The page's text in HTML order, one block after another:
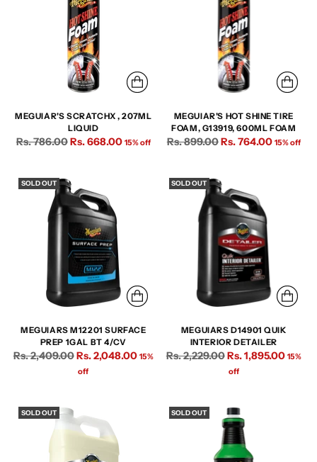
MEGUIAR'S SCRATCHX , 207ML
LIQUID
Regular
Rs. 786.00Rs. 668.00 15% off
MEGUIAR'S HOT SHINE TIRE
FOAM, G13919, 600ML FOAM
Regular
Rs. 899.00Rs. 764.00 15% off
SOLD OUT
MEGUIARS M12201 SURFACE
PREP 1GAL BT 4/CV
Regular
Rs. 2,409.00Rs. 2,048.00 15%
off
SOLD OUT
MEGUIARS D14901 QUIK
INTERIOR DETAILER
Regular
Rs. 2,229.00Rs. 1,895.00 15%
off
SOLD OUT SOLD OUT